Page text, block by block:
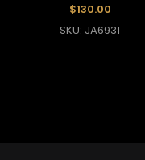
$130.00
SKU: JA6931